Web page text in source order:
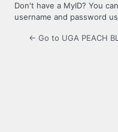
Don't have a MyID? You
username and password
← Go to UGA PEACH